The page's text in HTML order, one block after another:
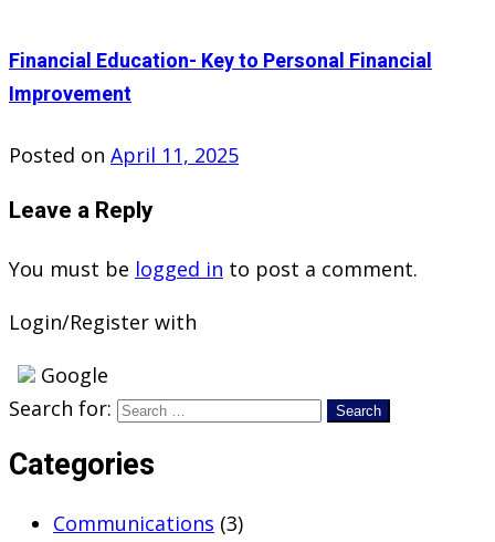
Financial Education- Key to Personal Financial
Improvement
Posted on April 11, 2025
Leave a Reply
You must be logged in to post a comment.
Login/Register with
Google
Search for:
Categories
Communications (3)